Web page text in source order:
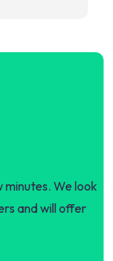
minutes. We look
and will offer